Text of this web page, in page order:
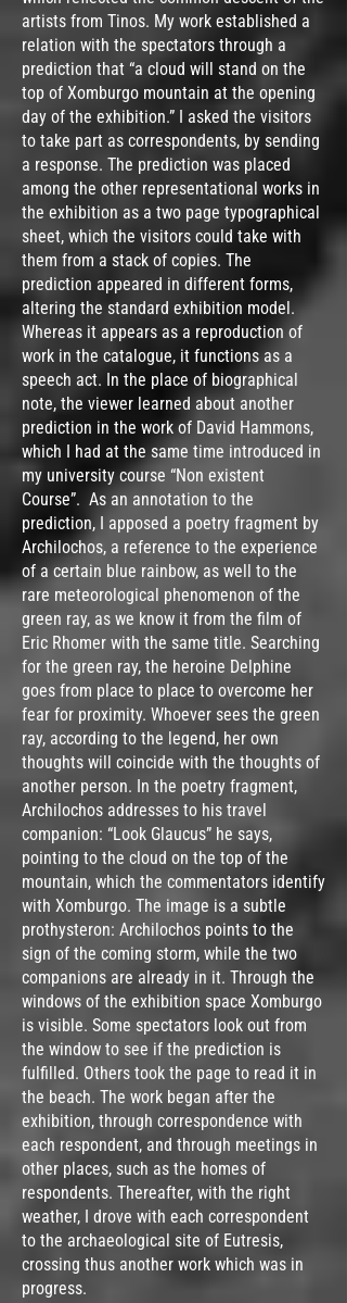
artists from Tinos. My work established a
relation with the spectators through a
prediction that “a cloud will stand on the
top of Xomburgo mountain at the opening
day of the exhibition.” I asked the visitors
to take part as correspondents, by sending
a response. The prediction was placed
among the other representational works in
the exhibition as a two page typographical
sheet, which the visitors could take with
them from a stack of copies. The
prediction appeared in different forms,
altering the standard exhibition model.
Whereas it appears as a reproduction of
work in the catalogue, it functions as a
speech act. In the place of biographical
note, the viewer learned about another
prediction in the work of David Hammons,
which I had at the same time introduced in
my university course “Non existent
Course”. As an annotation to the
prediction, I apposed a poetry fragment by
Archilochos, a reference to the experience
of a certain blue rainbow, as well to the
rare meteorological phenomenon of the
green ray, as we know it from the film of
Eric Rhomer with the same title. Searching
for the green ray, the heroine Delphine
goes from place to place to overcome her
fear for proximity. Whoever sees the green
ray, according to the legend, her own
thoughts will coincide with the thoughts of
another person. In the poetry fragment,
Archilochos addresses to his travel
companion: “Look Glaucus” he says,
pointing to the cloud on the top of the
mountain, which the commentators identify
with Xomburgo. The image is a subtle
prothysteron: Archilochos points to the
sign of the coming storm, while the two
companions are already in it. Through the
windows of the exhibition space Xomburgo
is visible. Some spectators look out from
the window to see if the prediction is
fulfilled. Others took the page to read it in
the beach. The work began after the
exhibition, through correspondence with
each respondent, and through meetings in
other places, such as the homes of
respondents. Thereafter, with the right
weather, I drove with each correspondent
to the archaeological site of Eutresis,
crossing thus another work which was in
progress.